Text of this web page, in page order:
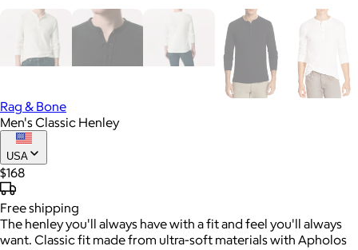
Rag & Bone
Men's Classic Henley
USA
$168
Freeshipping
The henley you'll always have with a fit and feel you'll always
want. Classic fit made from ultra-soft materials with Apholos